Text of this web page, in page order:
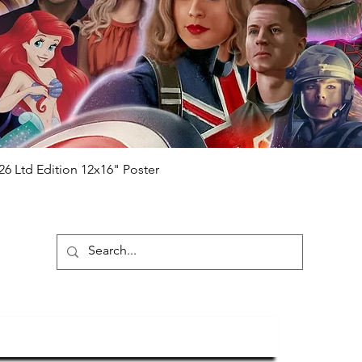
Please note it can take a few
purchased) For extra authentication
from the event it was obtained from
that our items are authentic.
Quick View
Ltd Edition 12x16" Poster